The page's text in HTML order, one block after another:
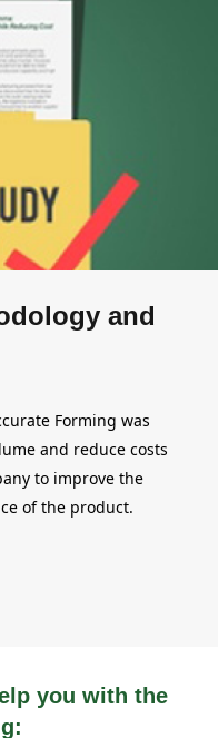
and
Forming was
and reduce costs
to improve the
of the product.
you with the